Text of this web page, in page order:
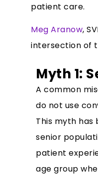
patient care.
Meg Aranow,
intersection of
Myth 1:
A common
do not use
This myth
senior
patient
age group